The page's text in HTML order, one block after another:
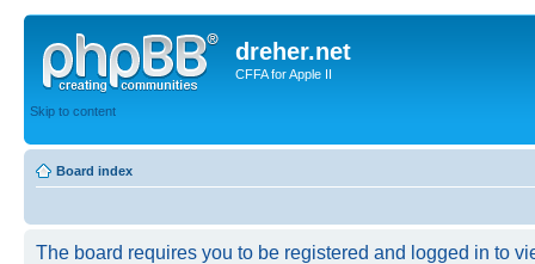
dreher.net
CFFA for Apple II
Skip to content
Board index
The board requires you to be registered and logged in to